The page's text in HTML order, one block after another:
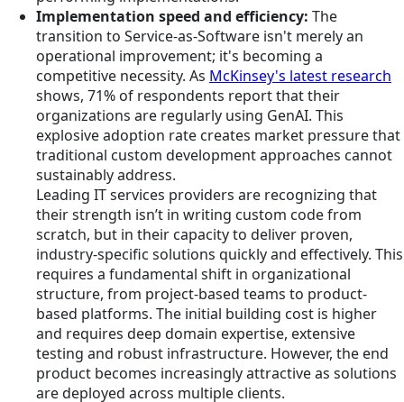
Implementation speed and efficiency: The
transition to Service-as-Software isn't merely an
operational improvement; it's becoming a
competitive necessity. As McKinsey's latest research
shows, 71% of respondents report that their
organizations are regularly using GenAI. This
explosive adoption rate creates market pressure that
traditional custom development approaches cannot
sustainably address.
Leading IT services providers are recognizing that
their strength isn’t in writing custom code from
scratch, but in their capacity to deliver proven,
industry-specific solutions quickly and effectively. This
requires a fundamental shift in organizational
structure, from project-based teams to product-
based platforms. The initial building cost is higher
and requires deep domain expertise, extensive
testing and robust infrastructure. However, the end
product becomes increasingly attractive as solutions
are deployed across multiple clients.